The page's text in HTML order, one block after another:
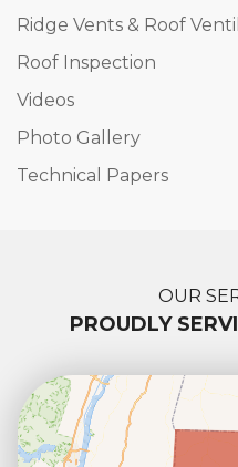
Ridge Vents & Roof
Roof Inspection
Videos
Photo Gallery
Technical Papers
OUR
PROUDLY